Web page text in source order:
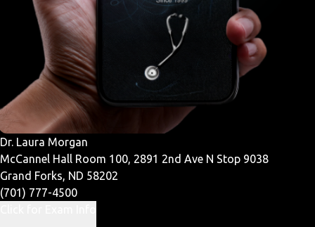
Dr. Laura Morgan
McCannel Hall Room 100, 2891 2nd Ave N Stop 9038
Grand Forks, ND 58202
(701) 777-4500